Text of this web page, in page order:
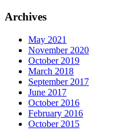
Archives
May 2021
November 2020
October 2019
March 2018
September 2017
June 2017
October 2016
February 2016
October 2015